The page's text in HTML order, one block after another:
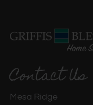
Contact Us
Mesa Ridge